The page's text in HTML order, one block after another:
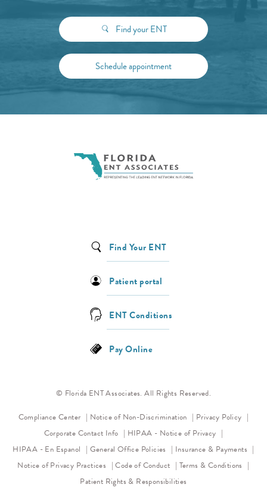
Find your ENT
Schedule appointment
Find Your ENT
Patient portal
ENT Conditions
Pay Online
© Florida ENT Associates. All Rights Reserved.
Compliance Center
Notice of Non-Discrimination (opens in a new tab)
Privacy Policy
Corporate Contact Info
HIPAA - Notice of Privacy (opens in a
HIPAA - En Espanol
General Office Policies
Insurance & Payments
Notice of Privacy Practices (opens in a new tab)
Code of Conduct (opens in a new tab)
Terms & Conditions
Patient Rights & Responsibilities